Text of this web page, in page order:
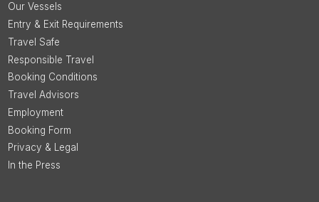
Our Vessels
Entry & Exit Requirements
Travel Safe
Responsible Travel
Booking Conditions
Travel Advisors
Employment
Booking Form
Privacy & Legal
In the Press